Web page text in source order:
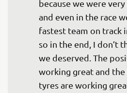
because we were
and even in the race
fastest team on track
so in the end, I don’t
we deserved. The
working great and
tyres are working